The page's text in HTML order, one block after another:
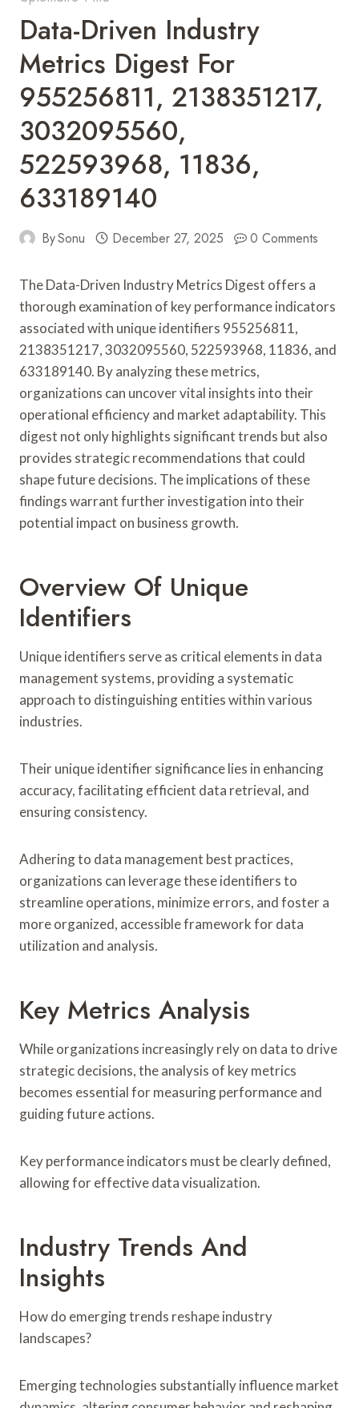
Data-Driven Industry
Metrics Digest For
955256811, 2138351217,
3032095560,
522593968, 11836,
633189140
BySonu December 27, 2025 0 Comments
The Data-Driven Industry Metrics Digest offers a
thorough examination of key performance indicators
associated with unique identifiers 955256811,
2138351217, 3032095560, 522593968, 11836, and
633189140. By analyzing these metrics,
organizations can uncover vital insights into their
operational efficiency and market adaptability. This
digest not only highlights significant trends but also
provides strategic recommendations that could
shape future decisions. The implications of these
findings warrant further investigation into their
potential impact on business growth.
Overview Of Unique
Identifiers
Unique identifiers serve as critical elements in data
management systems, providing a systematic
approach to distinguishing entities within various
industries.
Their unique identifier significance lies in enhancing
accuracy, facilitating efficient data retrieval, and
ensuring consistency.
Adhering to data management best practices,
organizations can leverage these identifiers to
streamline operations, minimize errors, and foster a
more organized, accessible framework for data
utilization and analysis.
Key Metrics Analysis
While organizations increasingly rely on data to drive
strategic decisions, the analysis of key metrics
becomes essential for measuring performance and
guiding future actions.
Key performance indicators must be clearly defined,
allowing for effective data visualization.
Industry Trends And
Insights
How do emerging trends reshape industry
landscapes?
Emerging technologies substantially influence market